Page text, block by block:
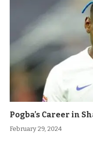
Pogba’s Career in
February 29, 2024